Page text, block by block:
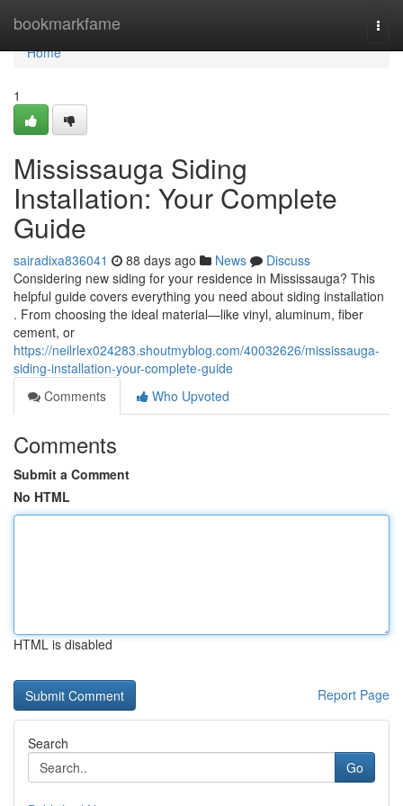
bookmarkfame
Home
Home
1
Mississauga Siding
Installation: Your Complete
Guide
sairadixa836041 88 days ago News
Discuss
Considering new siding for your residence in Mississauga? This
helpful guide covers everything you need about siding installation
. From choosing the ideal material—like vinyl, aluminum, fiber
cement, or
https://neilrlex024283.shoutmyblog.com/40032626/mississauga-
siding-installation-your-complete-guide
Comments
Who Upvoted
Comments
Submit a Comment
No HTML
HTML is disabled
Report Page
Search
Go